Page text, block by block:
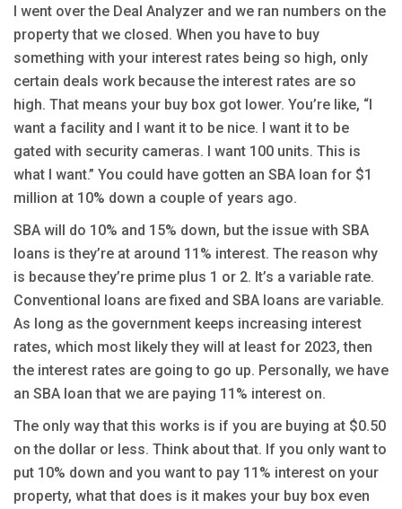
I went over the Deal Analyzer and we ran numbers on the
property that we closed. When you have to buy
something with your interest rates being so high, only
certain deals work because the interest rates are so
high. That means your buy box got lower. You’re like, “I
want a facility and I want it to be nice. I want it to be
gated with security cameras. I want 100 units. This is
what I want.” You could have gotten an SBA loan for $1
million at 10% down a couple of years ago.
SBA will do 10% and 15% down, but the issue with SBA
loans is they’re at around 11% interest. The reason why
is because they’re prime plus 1 or 2. It’s a variable rate.
Conventional loans are fixed and SBA loans are variable.
As long as the government keeps increasing interest
rates, which most likely they will at least for 2023, then
the interest rates are going to go up. Personally, we have
an SBA loan that we are paying 11% interest on.
The only way that this works is if you are buying at $0.50
on the dollar or less. Think about that. If you only want to
put 10% down and you want to pay 11% interest on your
property, what that does is it makes your buy box even